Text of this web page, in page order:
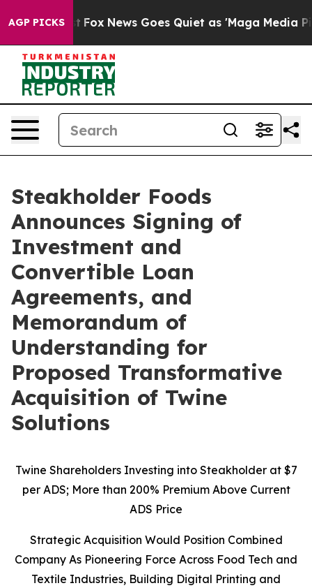
AGP PICKS
Fox News Goes Quiet as 'Maga Media Pipeline'
Steakholder Foods
Announces Signing of
Investment and
Convertible Loan
Agreements, and
Memorandum of
Understanding for
Proposed Transformative
Acquisition of Twine
Solutions
Twine Shareholders Investing into Steakholder at $7
per ADS; More than 200% Premium Above Current
ADS Price
Strategic Acquisition Would Position Combined
Company As Pioneering Force Across Food Tech and
Textile Industries, Building Digital Printing and